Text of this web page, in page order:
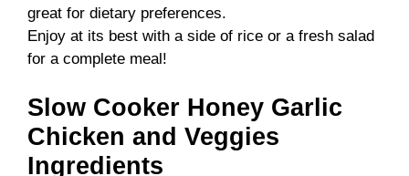
great for dietary preferences.
Enjoy at its best with a side of rice or a fresh salad
for a complete meal!
Slow Cooker Honey Garlic
Chicken and Veggies
Ingredients